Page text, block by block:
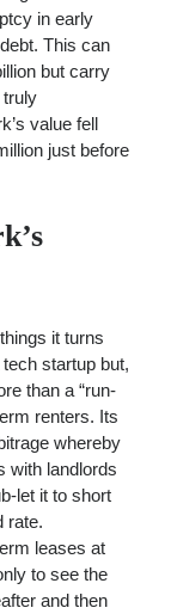
in early
This can
but carry
truly
value fell
just before
it turns
startup but,
than a “run-
renters. Its
whereby
with landlords
let it to short
rate.
leases at
to see the
and then